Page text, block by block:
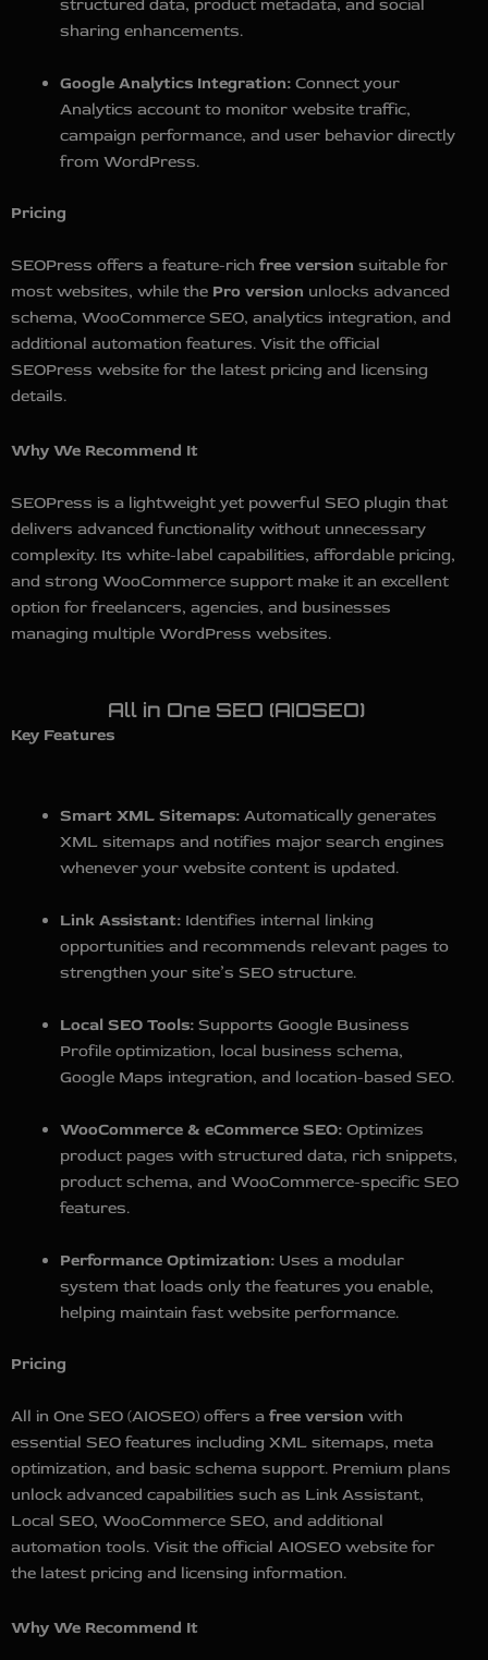
structured data, product metadata, and social
sharing enhancements.
Google Analytics Integration: Connect your
Analytics account to monitor website traffic,
campaign performance, and user behavior directly
from WordPress.
Pricing
SEOPress offers a feature-rich free version suitable for
most websites, while the Pro version unlocks advanced
schema, WooCommerce SEO, analytics integration, and
additional automation features. Visit the official
SEOPress website for the latest pricing and licensing
details.
Why We Recommend It
SEOPress is a lightweight yet powerful SEO plugin that
delivers advanced functionality without unnecessary
complexity. Its white-label capabilities, affordable pricing,
and strong WooCommerce support make it an excellent
option for freelancers, agencies, and businesses
managing multiple WordPress websites.
All in One SEO (AIOSEO)
Key Features
Smart XML Sitemaps: Automatically generates
XML sitemaps and notifies major search engines
whenever your website content is updated.
Link Assistant: Identifies internal linking
opportunities and recommends relevant pages to
strengthen your site’s SEO structure.
Local SEO Tools: Supports Google Business
Profile optimization, local business schema,
Google Maps integration, and location-based SEO.
WooCommerce & eCommerce SEO: Optimizes
product pages with structured data, rich snippets,
product schema, and WooCommerce-specific SEO
features.
Performance Optimization: Uses a modular
system that loads only the features you enable,
helping maintain fast website performance.
Pricing
All in One SEO (AIOSEO) offers a free version with
essential SEO features including XML sitemaps, meta
optimization, and basic schema support. Premium plans
unlock advanced capabilities such as Link Assistant,
Local SEO, WooCommerce SEO, and additional
automation tools. Visit the official AIOSEO website for
the latest pricing and licensing information.
Why We Recommend It